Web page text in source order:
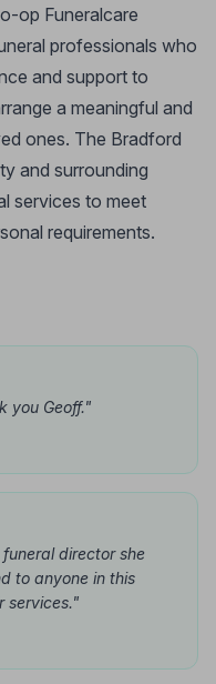
op Funeralcare
professionals who
and support to
a meaningful and
ones. The Bradford
and surrounding
services to meet
requirements.
you Geoff."
director she
to anyone in this
services."